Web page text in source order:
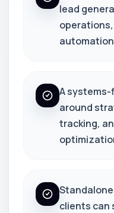
lead
A
around
tracking,
clients can